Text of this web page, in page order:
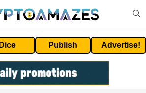
Dice Publish Advertise!